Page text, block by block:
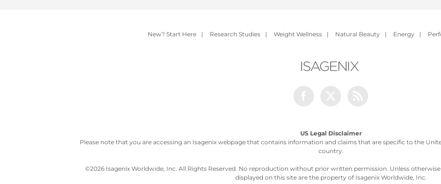
New? Start Here | Research Studies | Weight Wellness | Natural Beauty | Energy |
US Legal Disclaimer
Please note that you are accessing an Isagenix webpage that contains information and claims that are specific to the
country.
©2026 Isagenix Worldwide, Inc. All Rights Reserved. No reproduction without prior written permission. Unless
displayed on this site are the property of Isagenix Worldwide, Inc.